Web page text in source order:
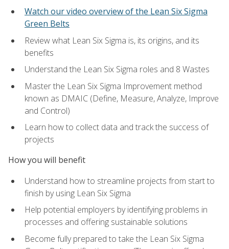
Watch our video overview of the Lean Six Sigma
Green Belts
Review what Lean Six Sigma is, its origins, and its
benefits
Understand the Lean Six Sigma roles and 8 Wastes
Master the Lean Six Sigma Improvement method
known as DMAIC (Define, Measure, Analyze, Improve
and Control)
Learn how to collect data and track the success of
projects
How you will benefit
Understand how to streamline projects from start to
finish by using Lean Six Sigma
Help potential employers by identifying problems in
processes and offering sustainable solutions
Become fully prepared to take the Lean Six Sigma